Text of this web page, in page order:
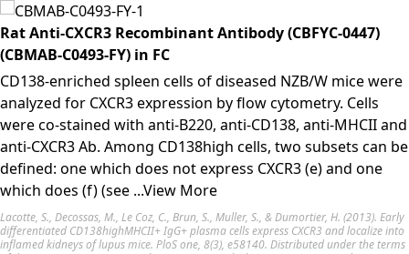
Rat Anti-CXCR3 Recombinant Antibody (CBFYC-0447)
(CBMAB-C0493-FY) in FC
CD138-enriched spleen cells of diseased NZB/W mice were
analyzed for CXCR3 expression by flow cytometry. Cells
were co-stained with anti-B220, anti-CD138, anti-MHCII and
anti-CXCR3 Ab. Among CD138high cells, two subsets can be
defined: one which does not express CXCR3 (e) and one
which does (f) (see ...View More
Lacotte, S., Decossas, M., Le Coz, C., Brun, S., Muller, S., & Dumortier, H. (2013). Early
differentiated CD138highMHCII+ IgG+ plasma cells express CXCR3 and localize into
inflamed kidneys of lupus mice. PloS one, 8(3), e58140. Distributed under the terms